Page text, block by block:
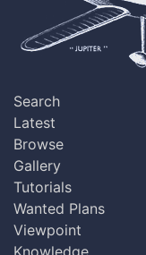
Search
Latest
Browse
Gallery
Tutorials
Wanted Plans
Viewpoint